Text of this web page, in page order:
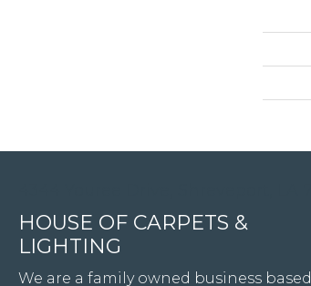
HOUSE OF CARPETS &
LIGHTING
We are a family owned business based